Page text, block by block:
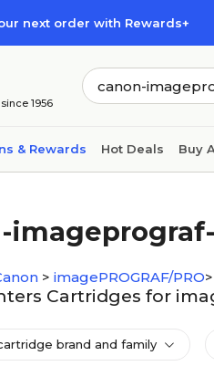
next order with Rewards+
1956
& Rewards Hot Deals Buy
> imagePROGRAF/PRO>
Cartridges for
brand and family